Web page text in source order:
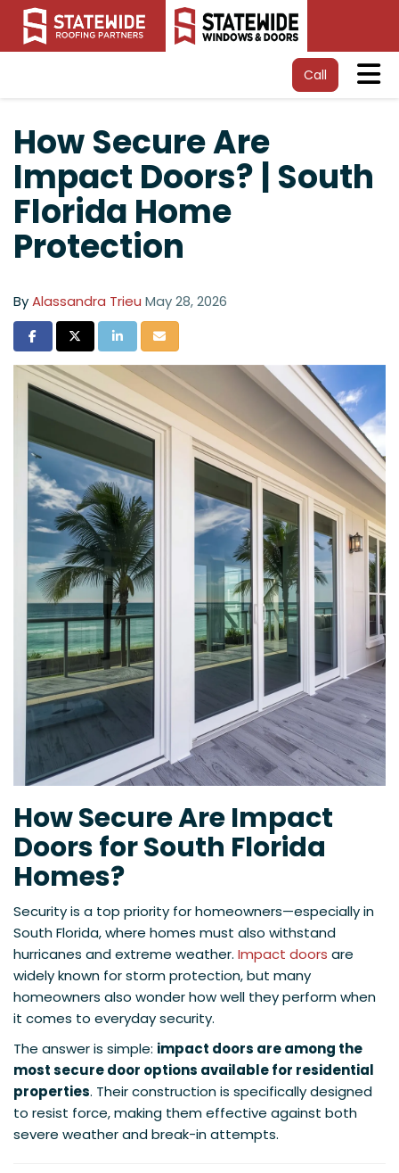
Call
How Secure Are
Impact Doors? | South
Florida Home
Protection
ByAlassandra Trieu May 28, 2026
Share on Facebook
Share on Twitter
Share on LinkedIn
Share via Email
How Secure Are Impact
Doors for South Florida
Homes?
Security is a top priority for homeowners—especially in
South Florida, where homes must also withstand
hurricanes and extreme weather. Impact doors are
widely known for storm protection, but many
homeowners also wonder how well they perform when
it comes to everyday security.
The answer is simple: impact doors are among the
most secure door options available for residential
properties. Their construction is specifically designed
to resist force, making them effective against both
severe weather and break-in attempts.